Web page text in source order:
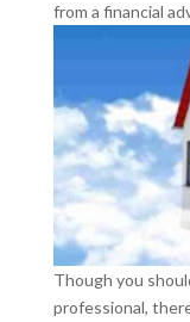
from a financial
Though you
professional,